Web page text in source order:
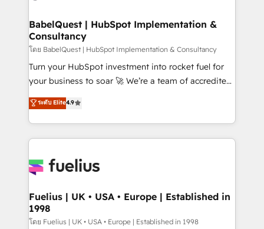
Boutique 'Elite' team of 12 • 150+ clients across Sales
Hub, Marketing Hub, Service Hub, Data Hub and
CMS • ISO/IEC 27001:2022, ISO 9001:2015, and ISO
42001:2023 certified - the AI management standard •
GuardHub: our AI governance framework, built on
'𝗖𝗼𝗻𝘁𝗮𝗰𝘁 𝗯𝘂𝘀𝗶𝗻𝗲𝘀𝘀' button to get in touch (𝘸𝘦'𝘳𝘦
𝘴𝘶𝘱𝘦𝘳 𝘳𝘦𝘴𝘱𝘰𝘯𝘴𝘪𝘷𝘦)
BabelQuest | HubSpot Implementation &
Consultancy
โดย BabelQuest | HubSpot Implementation & Consultancy
Turn your HubSpot investment into rocket fuel for
your business to soar 🚀 We’re a team of accredited
HubSpot experts ready to help you. We can
implement the platform into complex business
environments, optimise what you've got and make
sure you can actually use it, build your website in
for you and execute it on HubSpot. We are on the
framework, meaning we've been accredited by
HubSpot and vetted by the CCS, which means we
can support public sector companies as well the
ระดับ Elite4.9
Fuelius | UK • USA • Europe | Established in
1998
โดย Fuelius | UK • USA • Europe | Established in 1998